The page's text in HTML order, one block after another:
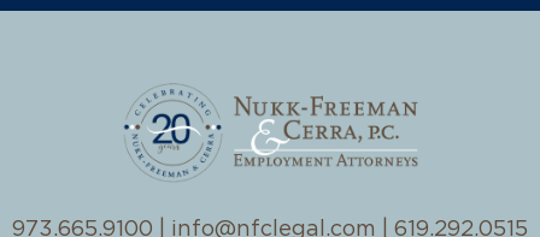
973.665.9100 info@nfclegal.com
619.292.0515